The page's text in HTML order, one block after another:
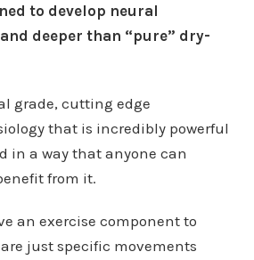
to develop neural
deeper than “pure” dry-
grade, cutting edge
that is incredibly powerful
in a way that anyone can
from it.
an exercise component to
just specific movements